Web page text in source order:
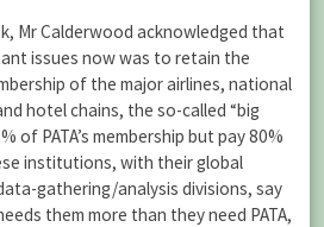
Mr Calderwood acknowledged that
issues now was to retain the
of the major airlines, national
hotel chains, the so-called “big
of PATA’s membership but pay 80%
institutions, with their global
gathering/analysis divisions, say
them more than they need PATA,